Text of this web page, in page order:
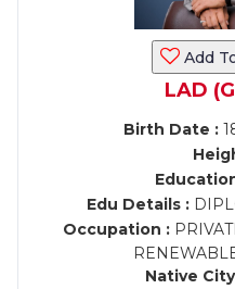
Add
LAD
Birth Date :
Edu Details :
Occupation :
Native